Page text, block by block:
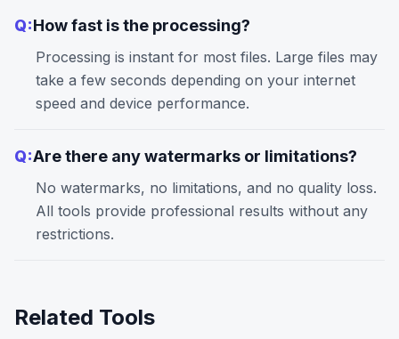
Q:How fast is the processing?
Processing is instant for most files. Large files may
take a few seconds depending on your internet
speed and device performance.
Q:Are there any watermarks or limitations?
No watermarks, no limitations, and no quality loss.
All tools provide professional results without any
restrictions.
Related Tools